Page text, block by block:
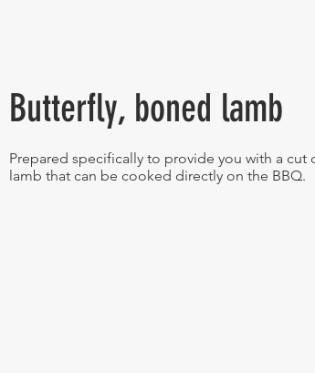
Butterfly, boned lamb
Prepared specifically to provide you with a cut
lamb that can be cooked directly on the BBQ.